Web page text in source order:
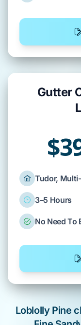
Gutter
Tudor,
3–5 Hours
No Need To
Loblolly Pine